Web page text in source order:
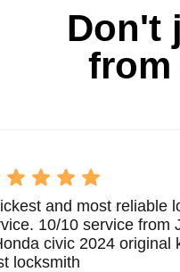
Don't
from
and most reliable
10/10 service from
civic 2024 original
locksmith